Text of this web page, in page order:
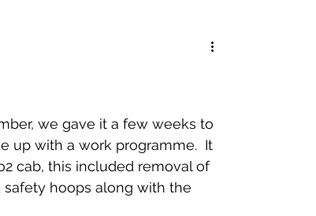
we gave it a few weeks to
up with a work programme.  It
cab, this included removal of
safety hoops along with the